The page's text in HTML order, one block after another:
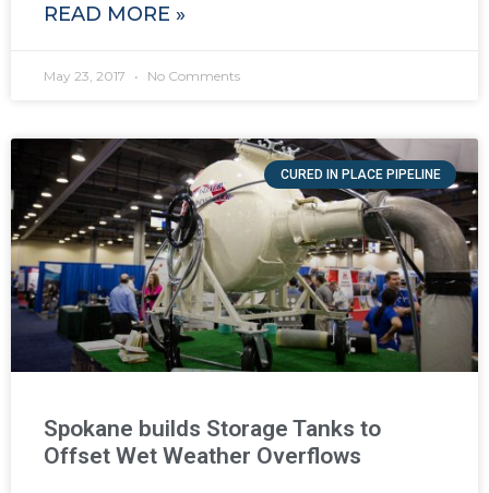
READ MORE »
May 23, 2017 No Comments
CURED IN PLACE PIPELINE
Spokane builds Storage Tanks to
Offset Wet Weather Overflows